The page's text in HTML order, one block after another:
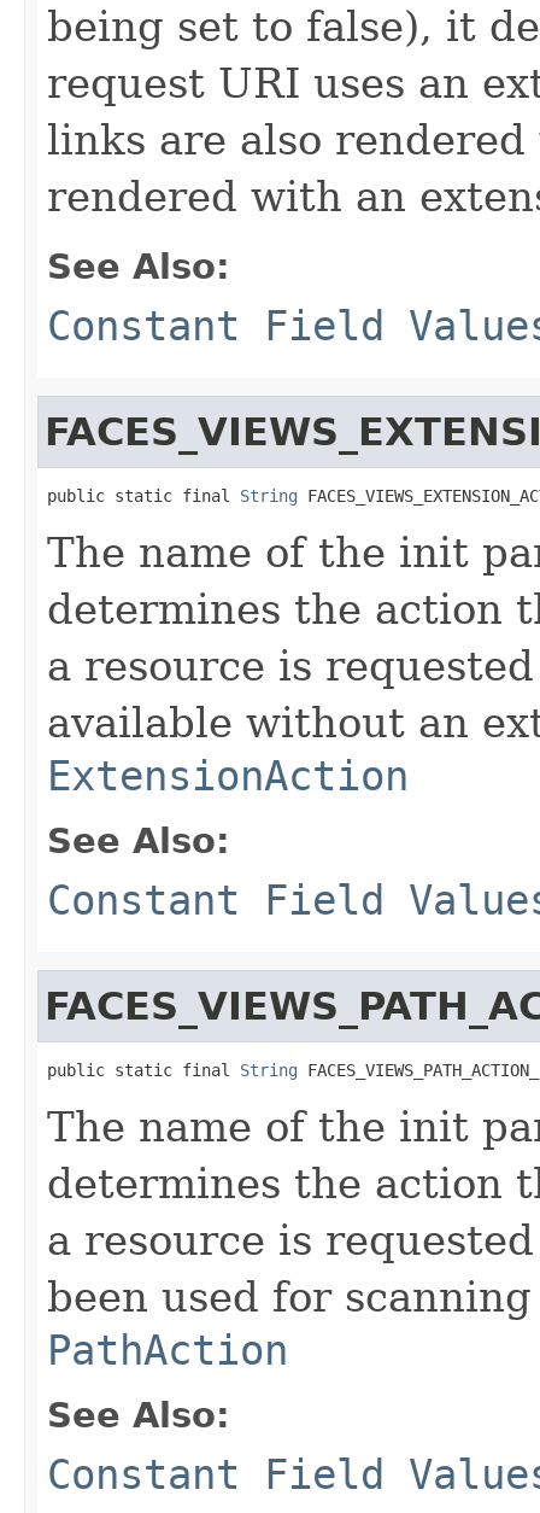
being set to false), it
request URI uses an
links are also
rendered with an
See Also:
Constant Field
public static final String
The name of the init
determines the action
a resource is
available without an
ExtensionAction
See Also:
Constant Field
public static final String
The name of the init
determines the action
a resource is
been used for
PathAction
See Also:
Constant Field